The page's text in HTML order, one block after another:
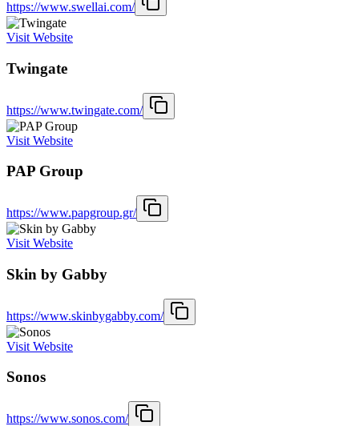
https://www.swellai.com/
Visit Website
Twingate
https://www.twingate.com/
Visit Website
PAP Group
https://www.papgroup.gr/
Visit Website
Skin by Gabby
https://www.skinbygabby.com/
Visit Website
Sonos
https://www.sonos.com/